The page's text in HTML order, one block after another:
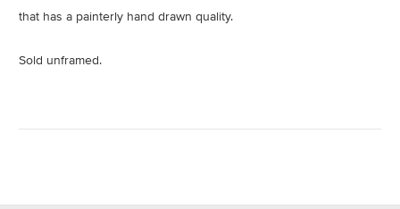
that has a painterly hand drawn quality.
Sold unframed.